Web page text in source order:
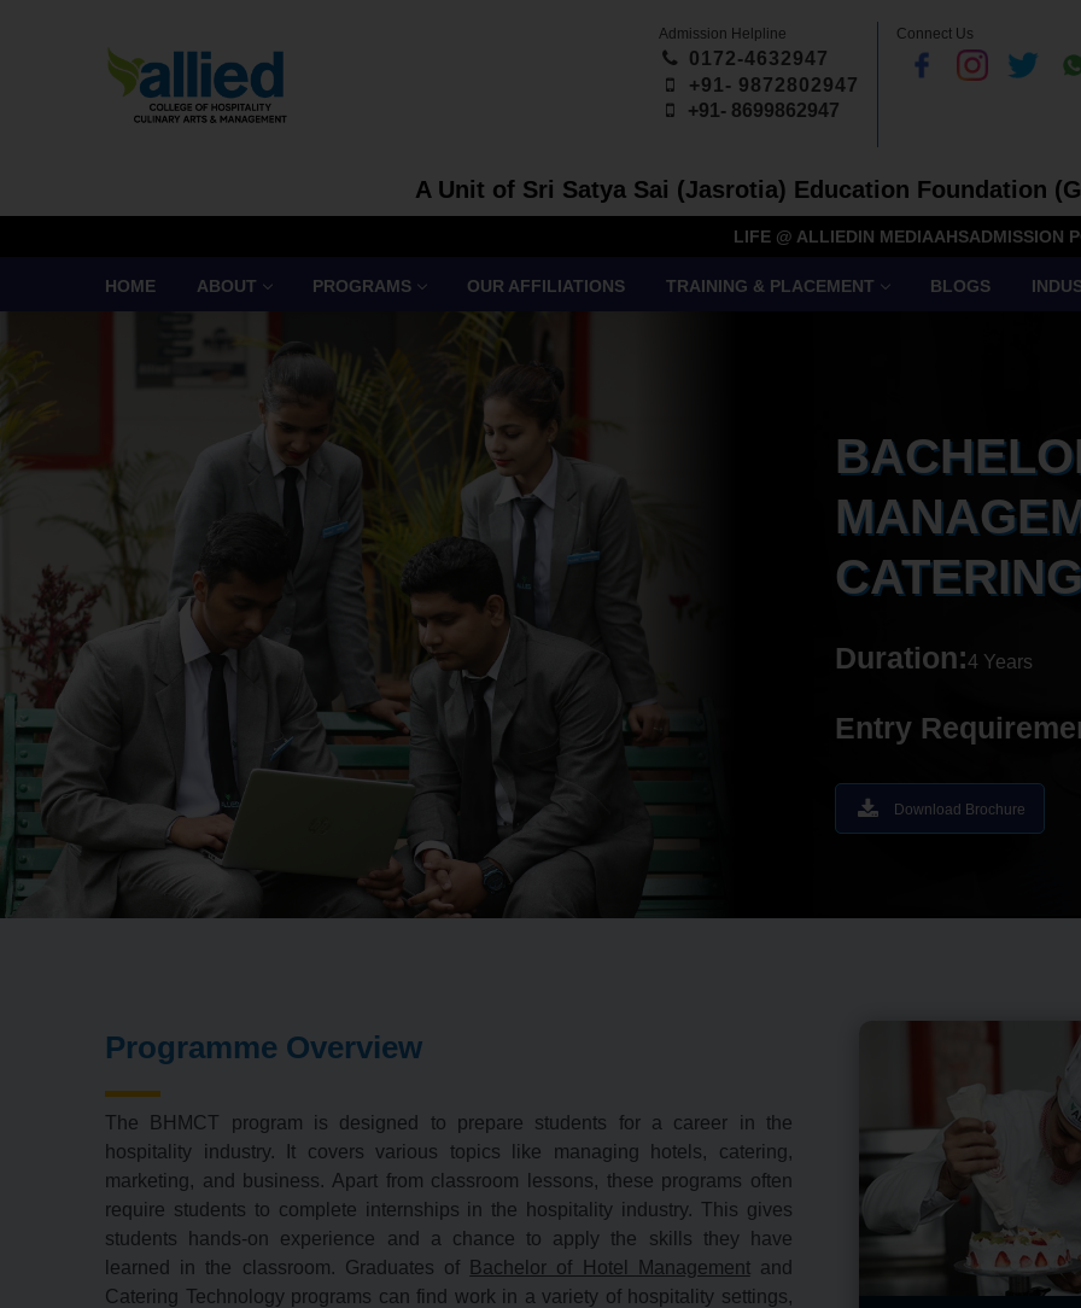
Admission Helpline
0172-4632947
+91- 9872802947
+91- 8699862947
Connect Us
A Unit of Sri Satya Sai (Jasrotia) Education Foundation
LIFE @ ALLIEDIN MEDIAAHSADMISSION
HOME ABOUT PROGRAMS OUR AFFILIATIONS TRAINING & PLACEMENT BLOGS
Duration:4 Years
Entry
Download Brochure
Programme Overview
The BHMCT program is designed to prepare students for a career in the
hospitality industry. It covers various topics like managing hotels, catering,
marketing, and business. Apart from classroom lessons, these programs often
require students to complete internships in the hospitality industry. This gives
students hands-on experience and a chance to apply the skills they have
learned in the classroom. Graduates of
Bachelor of Hotel Managementand
Catering Technology programs can find work in a variety of hospitality settings,